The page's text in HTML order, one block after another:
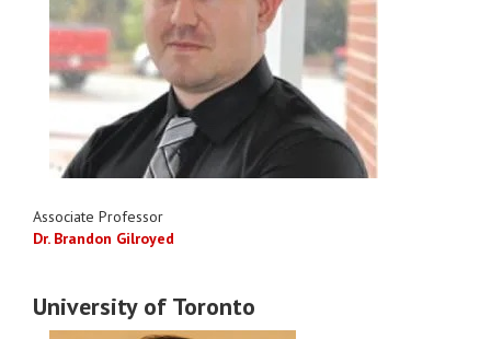
Associate Professor
Dr. Brandon Gilroyed
University of Toronto